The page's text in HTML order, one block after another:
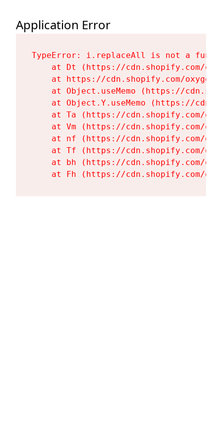
Application Error
TypeError: i.replaceAll is not a
at Dt (https://cdn.shopify.com/
at https://cdn.shopify.com/
at Object.useMemo (https://
at Object.Y.useMemo (https://
at Ta (https://cdn.shopify.com/
at Vm (https://cdn.shopify.com/
at nf (https://cdn.shopify.com/
at Tf (https://cdn.shopify.com/
at bh (https://cdn.shopify.com/
at Fh (https://cdn.shopify.com/